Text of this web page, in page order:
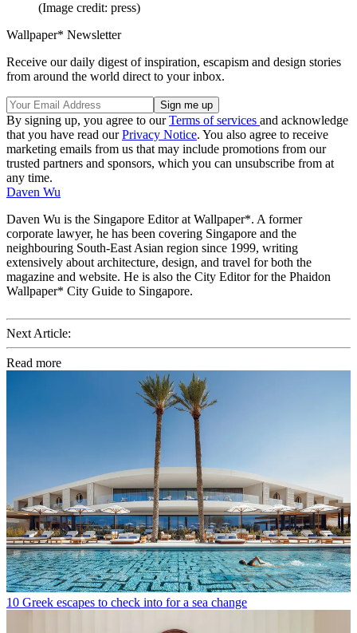
(Image credit: press)
Wallpaper* Newsletter
Receive our daily digest of inspiration, escapism and design stories
from around the world direct to your inbox.
By signing up, you agree to ourTerms of services and acknowledge
that you have read ourPrivacy Notice. You also agree to receive
marketing emails from us that may include promotions from our
trusted partners and sponsors, which you can unsubscribe from at
any time.
Daven Wu
Daven Wu is the Singapore Editor at Wallpaper*. A former
corporate lawyer, he has been covering Singapore and the
neighbouring South-East Asian region since 1999, writing
extensively about architecture, design, and travel for both the
magazine and website. He is also the City Editor for the Phaidon
Wallpaper* City Guide to Singapore.
Next Article:
Read more
10 Greek escapes to check into for a sea change